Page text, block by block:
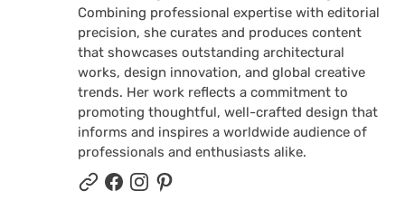
Combining professional expertise with editorial
precision, she curates and produces content
that showcases outstanding architectural
works, design innovation, and global creative
trends. Her work reflects a commitment to
promoting thoughtful, well-crafted design that
informs and inspires a worldwide audience of
professionals and enthusiasts alike.